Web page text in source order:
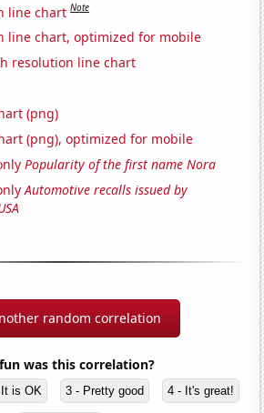
line chart Note
line chart, optimized for mobile
resolution line chart
(png)
(png), optimized for mobile
Popularity of the first name Nora
Automotive recalls issued by
random correlation
was this correlation?
is OK 3 - Pretty good 4 - It's great!